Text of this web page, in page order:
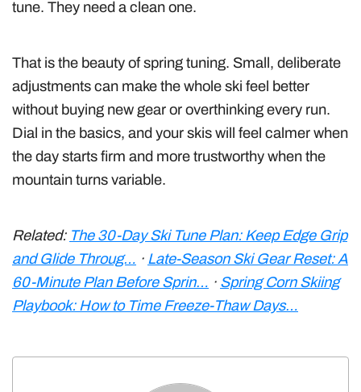
tune. They need a clean one.
That is the beauty of spring tuning. Small, deliberate
adjustments can make the whole ski feel better
without buying new gear or overthinking every run.
Dial in the basics, and your skis will feel calmer when
the day starts firm and more trustworthy when the
mountain turns variable.
Related: The 30-Day Ski Tune Plan: Keep Edge Grip
and Glide Throug… · Late-Season Ski Gear Reset: A
60-Minute Plan Before Sprin… · Spring Corn Skiing
Playbook: How to Time Freeze-Thaw Days…